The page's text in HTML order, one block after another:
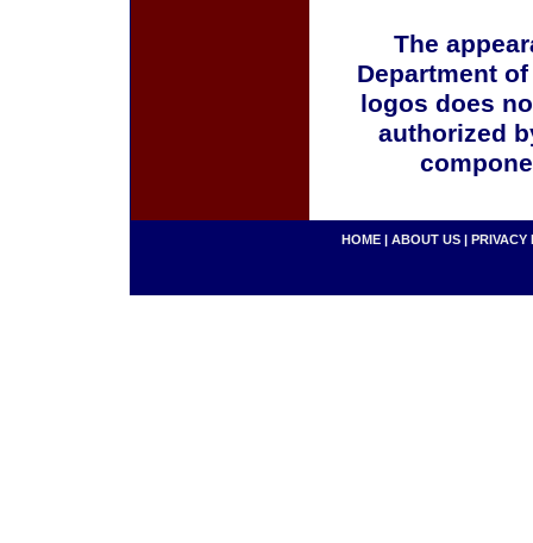
The
Department
logos does
authorized
HOME | ABOUT US | PRIVACY